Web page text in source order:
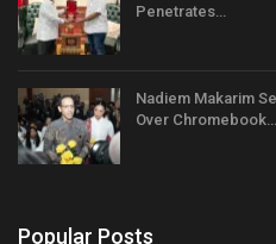
Penetrates…
Nadiem Makarim
Over Chromebook…
Popular Posts